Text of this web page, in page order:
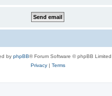
by phpBB® Forum Software © phpBB Limited
Privacy| Terms